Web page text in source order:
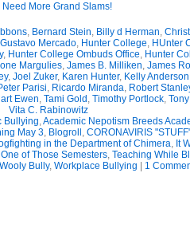
Need More Grand Slams!
, Bernard Stein, Billy d Herman,
Gustavo Mercado, Hunter College, HUnter
, Hunter College Ombuds Office, Hunter
Margulies, James B. Milliken, James
, Joel Zuker, Karen Hunter, Kelly Anderson
Parisi, Ricardo Miranda, Robert
Ewen, Tami Gold , Timothy Portlock,
Vita C. Rabinowitz
Bullying,Academic Nepotism Breeds
May 3, Blogroll , CORONAVIRIS
in the Department of Chimera, It
One of Those Semesters, Teaching While
Wooly Bully, Workplace Bullying 1